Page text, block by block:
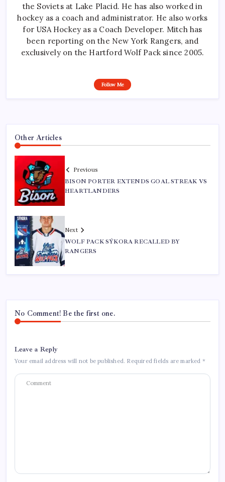
the Soviets at Lake Placid. He has also worked in
hockey as a coach and administrator. He also works
for USA Hockey as a Coach Developer. Mitch has
been reporting on the New York Rangers, and
exclusively on the Hartford Wolf Pack since 2005.
Follow Me
Other Articles
Previous
BISON PORTER EXTENDS GOAL STREAK VS
HEARTLANDERS
Next
WOLF PACK SÝKORA RECALLED BY
RANGERS
No Comment! Be the first one.
Leave a Reply
Your email address will not be published. Required fields are marked *